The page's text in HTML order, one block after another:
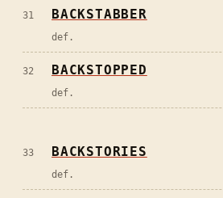
31 BACKSTABBER
def.
32 BACKSTOPPED
def.
33 BACKSTORIES
def.